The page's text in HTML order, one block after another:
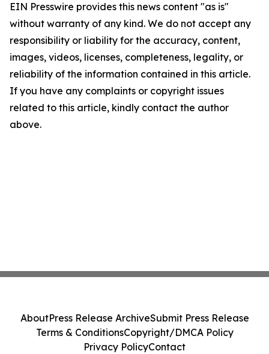
EIN Presswire provides this news content "as is"
without warranty of any kind. We do not accept any
responsibility or liability for the accuracy, content,
images, videos, licenses, completeness, legality, or
reliability of the information contained in this article.
If you have any complaints or copyright issues
related to this article, kindly contact the author
above.
AboutPress Release ArchiveSubmit Press Release
Terms & ConditionsCopyright/DMCA Policy
Privacy PolicyContact